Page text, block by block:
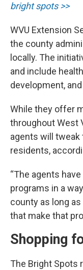
bright spots >>
WVU Extension
the county
locally. The
and include
development,
While they offer
throughout West
agents will
residents,
“The agents
programs in a
county as long
that make that
Shopping
The Bright Spots